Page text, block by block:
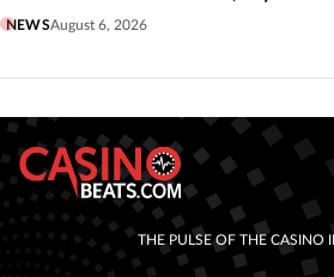
NEWSAugust 6, 2026
THE PULSE OF THE CASINO